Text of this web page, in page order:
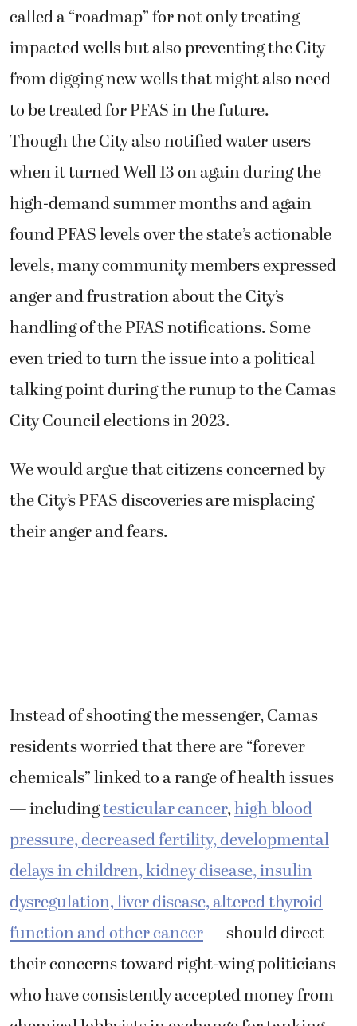
called a “roadmap” for not only treating
impacted wells but also preventing the City
from digging new wells that might also need
to be treated for PFAS in the future.
Though the City also notified water users
when it turned Well 13 on again during the
high-demand summer months and again
found PFAS levels over the state’s actionable
levels, many community members expressed
anger and frustration about the City’s
handling of the PFAS notifications. Some
even tried to turn the issue into a political
talking point during the runup to the Camas
City Council elections in 2023.
We would argue that citizens concerned by
the City’s PFAS discoveries are misplacing
their anger and fears.
Instead of shooting the messenger, Camas
residents worried that there are “forever
chemicals” linked to a range of health issues
— includingtesticular cancer,high blood
pressure, decreased fertility, developmental
delays in children, kidney disease, insulin
dysregulation, liver disease, altered thyroid
function and other cancer— should direct
their concerns toward right-wing politicians
who have consistently accepted money from